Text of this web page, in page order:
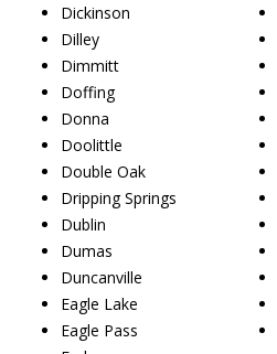
Dickinson
Dilley
Dimmitt
Doffing
Donna
Doolittle
Double Oak
Dripping Springs
Dublin
Dumas
Duncanville
Eagle Lake
Eagle Pass